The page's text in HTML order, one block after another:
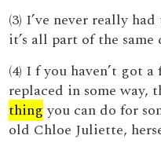
(3) I’ve never really
it’s all part of the same
(4) I f you haven’t got
replaced in some way,
thing you can do for
old Chloe Juliette,